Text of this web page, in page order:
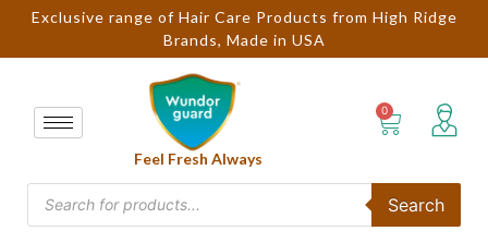
Exclusive range of Hair Care Products from High Ridge
Brands, Made in USA
Feel Fresh Always
Search